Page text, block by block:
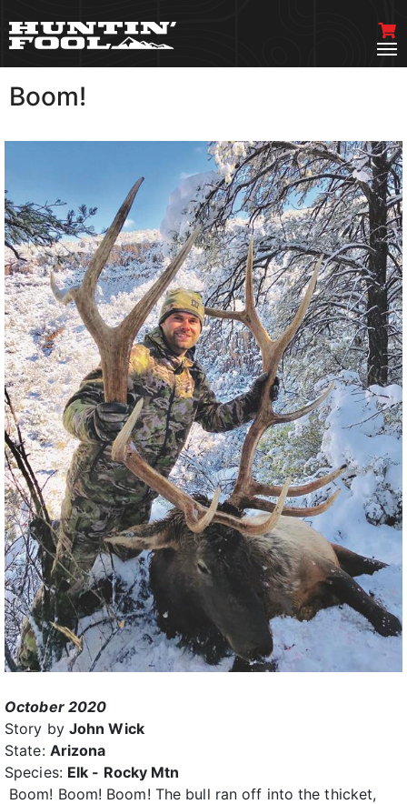
Boom!
October 2020
Story by John Wick
State: Arizona
Species: Elk - Rocky Mtn
Boom! Boom! Boom! The bull ran off into the thicket,